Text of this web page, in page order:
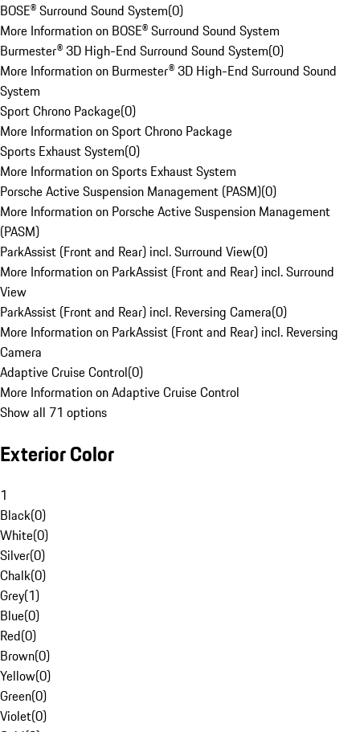
BOSE® Surround Sound System(0)
More Information on BOSE® Surround Sound System
Burmester® 3D High-End Surround Sound System(0)
More Information on Burmester® 3D High-End Surround Sound
System
Sport Chrono Package(0)
More Information on Sport Chrono Package
Sports Exhaust System(0)
More Information on Sports Exhaust System
Porsche Active Suspension Management (PASM)(0)
More Information on Porsche Active Suspension Management
(PASM)
ParkAssist (Front and Rear) incl. Surround View(0)
More Information on ParkAssist (Front and Rear) incl. Surround
View
ParkAssist (Front and Rear) incl. Reversing Camera(0)
More Information on ParkAssist (Front and Rear) incl. Reversing
Camera
Adaptive Cruise Control(0)
More Information on Adaptive Cruise Control
Show all 71 options
Exterior Color
1
Black(0)
White(0)
Silver(0)
Chalk(0)
Grey(1)
Blue(0)
Red(0)
Brown(0)
Yellow(0)
Green(0)
Violet(0)